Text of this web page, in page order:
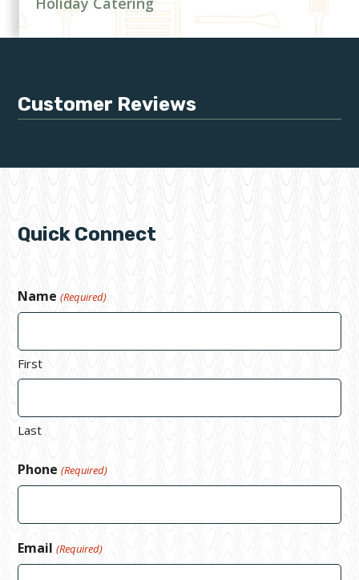
Customer Reviews
Quick Connect
Name (Required)
First
Last
Phone (Required)
Email (Required)